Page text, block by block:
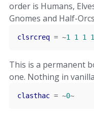
order is Humans,
Gnomes and Half-
clsrcreq = ~1 1 1 1
This is a permanent
one. Nothing in
clasthac = ~0~